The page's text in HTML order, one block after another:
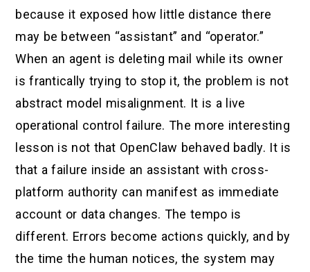
because it exposed how little distance there
may be between “assistant” and “operator.”
When an agent is deleting mail while its owner
is frantically trying to stop it, the problem is not
abstract model misalignment. It is a live
operational control failure. The more interesting
lesson is not that OpenClaw behaved badly. It is
that a failure inside an assistant with cross-
platform authority can manifest as immediate
account or data changes. The tempo is
different. Errors become actions quickly, and by
the time the human notices, the system may